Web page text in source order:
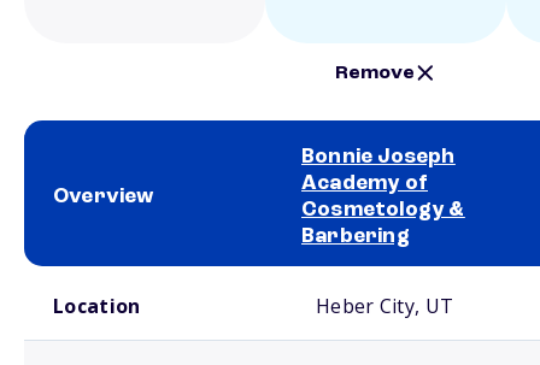
Remove
Overview
Bonnie Joseph
Academy of
Cosmetology &
Barbering
Location Heber City, UT